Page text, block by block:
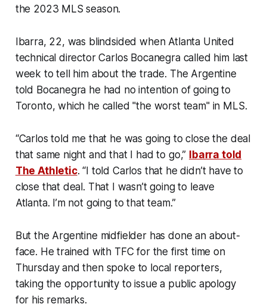
the 2023 MLS season.
Ibarra, 22, was blindsided when Atlanta United
technical director Carlos Bocanegra called him last
week to tell him about the trade. The Argentine
told Bocanegra he had no intention of going to
Toronto, which he called "the worst team" in MLS.
“Carlos told me that he was going to close the deal
that same night and that I had to go,”
Ibarra told
The Athletic. “I told Carlos that he didn’t have to
close that deal. That I wasn’t going to leave
Atlanta. I’m not going to that team.”
But the Argentine midfielder has done an about-
face. He trained with TFC for the first time on
Thursday and then spoke to local reporters,
taking the opportunity to issue a public apology
for his remarks.